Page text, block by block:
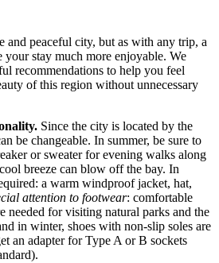
and peaceful city, but as with any trip, a
stay much more enjoyable. We
recommendations to help you feel
of this region without unnecessary
Since the city is located by the
be changeable. In summer, be sure to
or sweater for evening walks along
breeze can blow off the bay. In
a warm windproof jacket, hat,
attention to footwear: comfortable
needed for visiting natural parks and the
in winter, shoes with non-slip soles are
an adapter for Type A or B sockets